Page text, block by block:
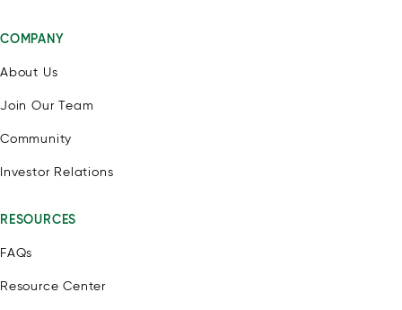
COMPANY
About Us
Join Our Team
Community
Investor Relations
RESOURCES
FAQs
Resource Center